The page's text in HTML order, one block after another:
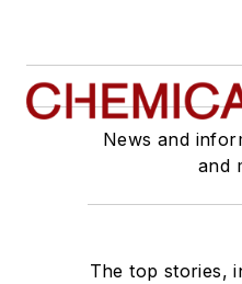
News and
and
The top stories,